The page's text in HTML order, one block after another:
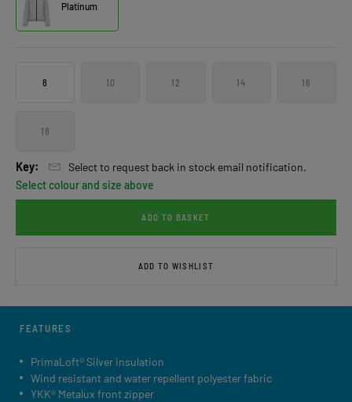
Platinum
8 10 12 14 16
18
Key:
Select to request back in stock email notification.
Select colour and size above
ADD TO BASKET
ADD TO WISHLIST
FEATURES
PrimaLoft® Silver insulation
Wind resistant and water repellent polyester fabric
YKK® Metalux front zipper